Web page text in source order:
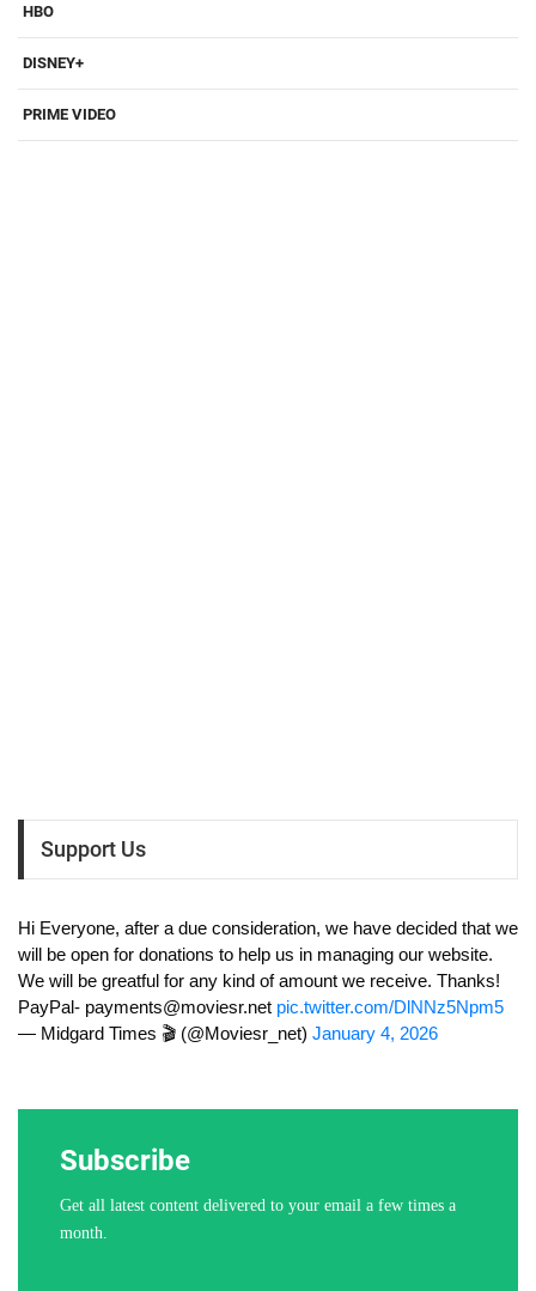
HBO
DISNEY+
PRIME VIDEO
Support Us
Hi Everyone, after a due consideration, we have decided that we
will be open for donations to help us in managing our website.
We will be greatful for any kind of amount we receive. Thanks!
PayPal- payments@moviesr.net pic.twitter.com/DlNNz5Npm5
— Midgard Times 🎬 (@Moviesr_net) January 4, 2026
Subscribe
Get all latest content delivered to your email a few times a
month.